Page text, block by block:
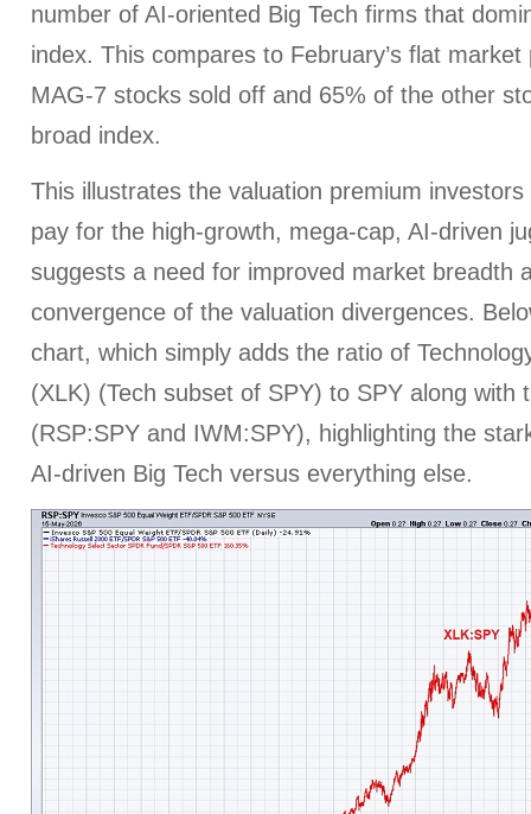
number of AI-oriented Big Tech firms that
index. This compares to February’s flat
MAG-7 stocks sold off and 65% of the other
broad index.
This illustrates the valuation premium
pay for the high-growth, mega-cap, AI-driven
suggests a need for improved market breadth
convergence of the valuation divergences.
chart, which simply adds the ratio of
(XLK) (Tech subset of SPY) to SPY along with
(RSP:SPY and IWM:SPY), highlighting the
AI-driven Big Tech versus everything else.